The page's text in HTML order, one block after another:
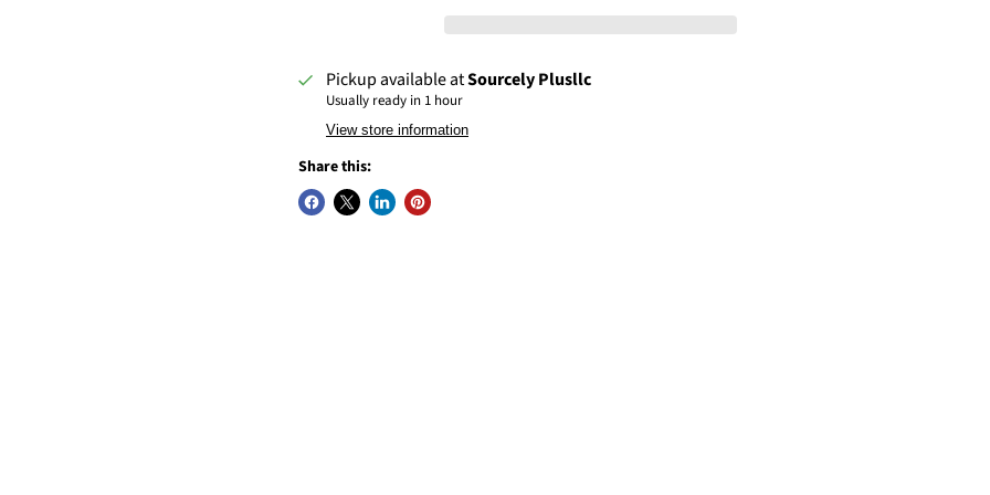
Pickup available atSourcely Plusllc
Usually ready in 1 hour
View store information
Share this: